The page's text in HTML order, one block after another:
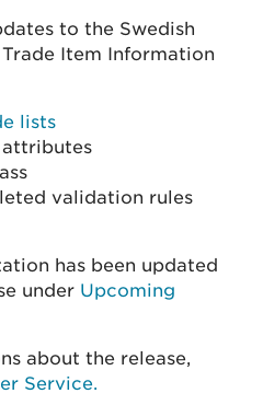
to the Swedish
Item Information
lists
attributes
validation rules
has been updated
under Upcoming
about the release,
Service.